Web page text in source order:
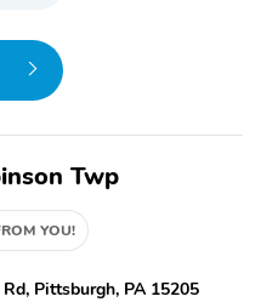
Twp
YOU!
Pittsburgh, PA 15205